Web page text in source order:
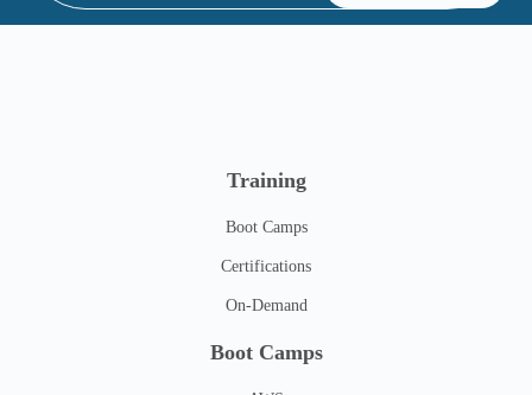
Training
Boot Camps
Certifications
On-Demand
Boot Camps